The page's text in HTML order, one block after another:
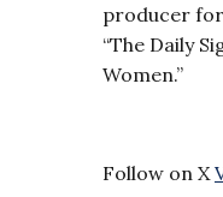
producer for
“The Daily
Women.”
Follow on X